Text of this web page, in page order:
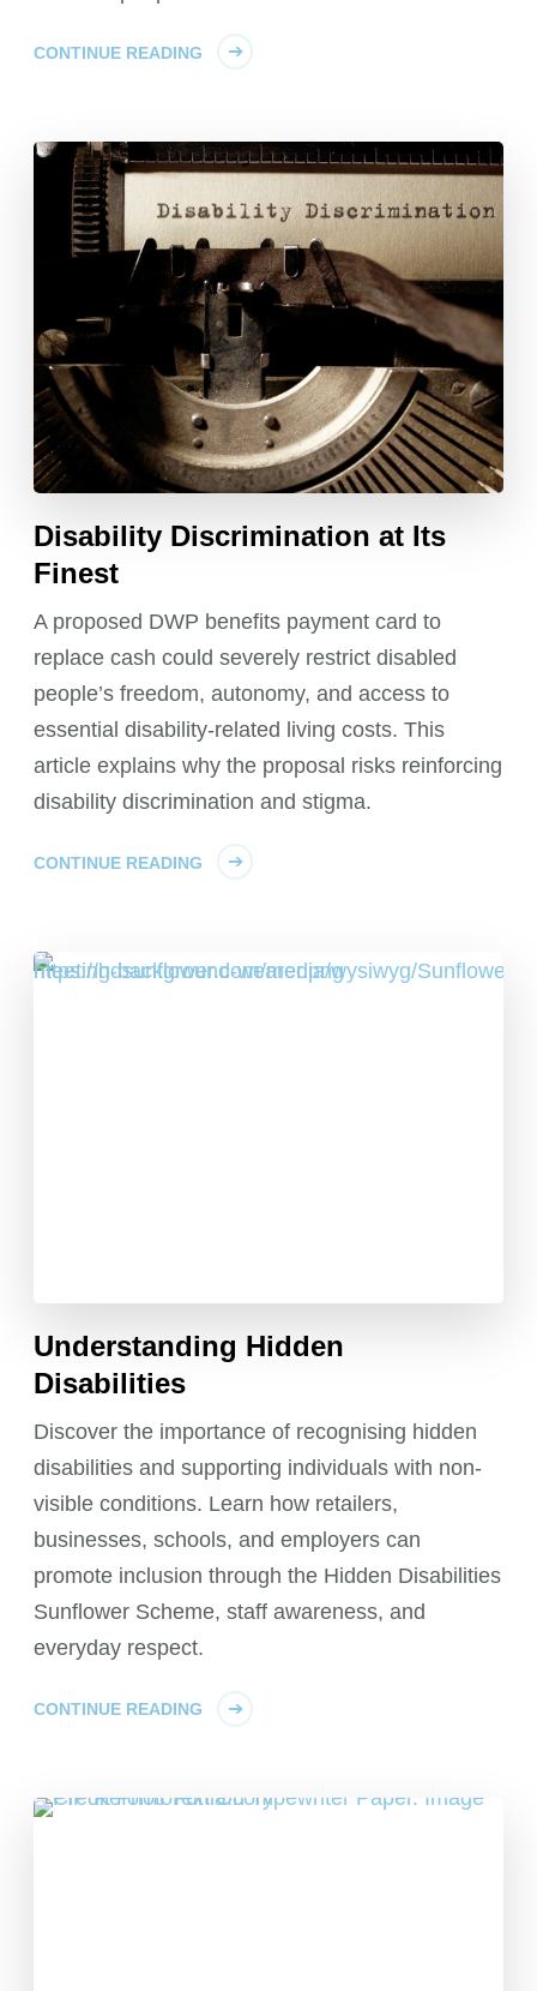
CONTINUE READING
Disability Discrimination at Its
Finest
A proposed DWP benefits payment card to
replace cash could severely restrict disabled
people’s freedom, autonomy, and access to
essential disability-related living costs. This
article explains why the proposal risks reinforcing
disability discrimination and stigma.
CONTINUE READING
Understanding Hidden
Disabilities
Discover the importance of recognising hidden
disabilities and supporting individuals with non-
visible conditions. Learn how retailers,
businesses, schools, and employers can
promote inclusion through the Hidden Disabilities
Sunflower Scheme, staff awareness, and
everyday respect.
CONTINUE READING